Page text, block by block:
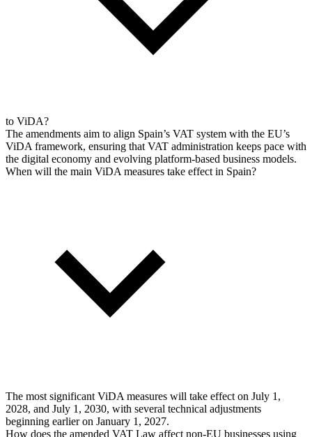
to ViDA?
The amendments aim to align Spain’s VAT system with the EU’s
ViDA framework, ensuring that VAT administration keeps pace with
the digital economy and evolving platform-based business models.
When will the main ViDA measures take effect in Spain?
The most significant ViDA measures will take effect on July 1,
2028, and July 1, 2030, with several technical adjustments
beginning earlier on January 1, 2027.
How does the amended VAT Law affect non-EU businesses using